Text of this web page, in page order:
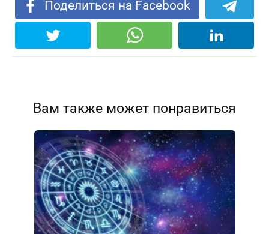
Поделиться на Facebook
Вам также может понравиться